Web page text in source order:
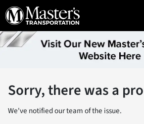
Sorry, there was a
We've notified our team of the issue.